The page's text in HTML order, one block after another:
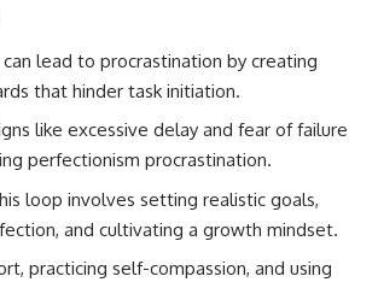
lead to procrastination by creating
that hinder task initiation.
like excessive delay and fear of failure
perfectionism procrastination.
loop involves setting realistic goals,
and cultivating a growth mindset.
practicing self-compassion, and using